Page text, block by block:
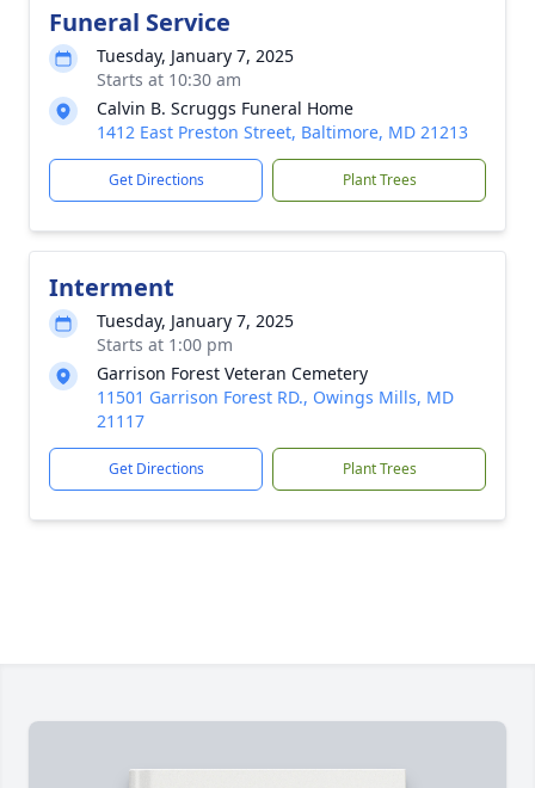
Funeral Service
Tuesday, January 7, 2025
Starts at 10:30 am
Calvin B. Scruggs Funeral Home
1412 East Preston Street, Baltimore, MD 21213
Get Directions Plant Trees
Interment
Tuesday, January 7, 2025
Starts at 1:00 pm
Garrison Forest Veteran Cemetery
11501 Garrison Forest RD., Owings Mills, MD
21117
Get Directions Plant Trees